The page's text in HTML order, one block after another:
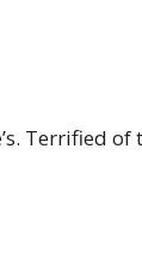
Terrified